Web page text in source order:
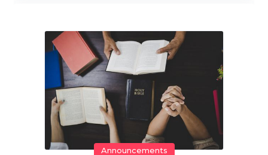
Announcements